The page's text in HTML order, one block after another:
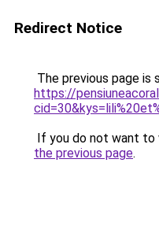
Redirect Notice
The previous page is
https://
If you do not want to
the previous page.